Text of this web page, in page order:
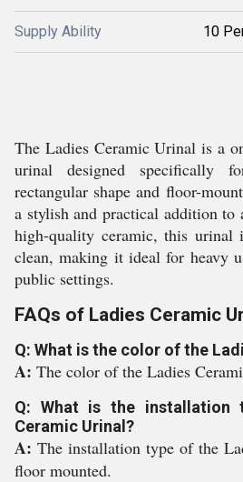
Supply Ability 10
The Ladies Ceramic Urinal is a
urinal designed specifically
rectangular shape and floor-
a stylish and practical addition to
high-quality ceramic, this urinal
clean, making it ideal for heavy
public settings.
FAQs of Ladies Ceramic
Q: What is the color of the
A: The color of the Ladies
Q: What is the installation
Ceramic Urinal?
A: The installation type of the
floor mounted.